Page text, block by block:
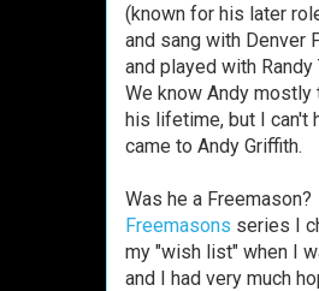
(known for his later
and sang with Denver
and played with
We know Andy mostly
his lifetime, but I can't
came to Andy Griffith.
Was he a
Freemasons series I
my "wish list" when I
and I had very much